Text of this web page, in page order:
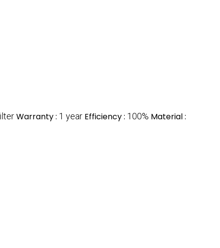
Warranty : 1 year Efficiency : 100% Material :